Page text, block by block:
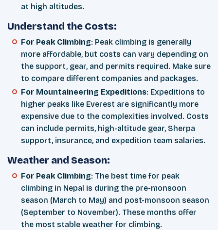
at high altitudes.
Understand the Costs:
For Peak Climbing: Peak climbing is generally
more affordable, but costs can vary depending on
the support, gear, and permits required. Make sure
to compare different companies and packages.
For Mountaineering Expeditions: Expeditions to
higher peaks like Everest are significantly more
expensive due to the complexities involved. Costs
can include permits, high-altitude gear, Sherpa
support, insurance, and expedition team salaries.
Weather and Season:
For Peak Climbing: The best time for peak
climbing in Nepal is during the pre-monsoon
season (March to May) and post-monsoon season
(September to November). These months offer
the most stable weather for climbing.